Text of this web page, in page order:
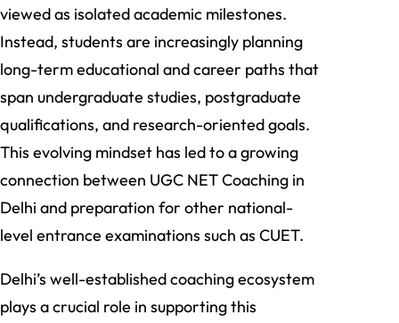
viewed as isolated academic milestones.
Instead, students are increasingly planning
long-term educational and career paths that
span undergraduate studies, postgraduate
qualifications, and research-oriented goals.
This evolving mindset has led to a growing
connection between UGC NET Coaching in
Delhi and preparation for other national-
level entrance examinations such as CUET.
Delhi’s well-established coaching ecosystem
plays a crucial role in supporting this